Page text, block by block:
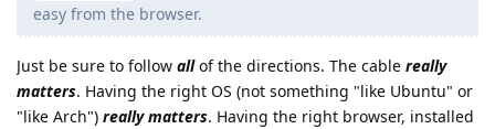
easy from the browser.
Just be sure to follow allof the directions. The cable really
matters. Having the right OS (not something "like Ubuntu" or
"like Arch") really matters. Having the right browser, installed